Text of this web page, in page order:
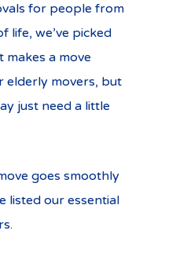
for people from
life, we’ve picked
a move
elderly movers, but
just need a little
goes smoothly
listed our essential